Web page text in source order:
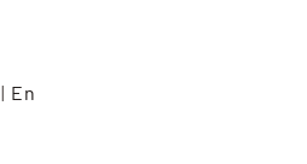
| En